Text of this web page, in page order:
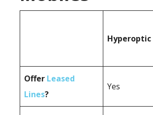
Hyperoptic
Offer Leased
Lines?
Yes